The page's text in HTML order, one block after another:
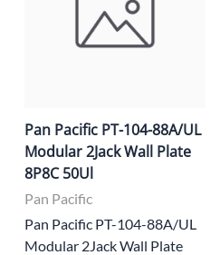
Pan Pacific PT-104-88A/UL
Modular 2Jack Wall Plate
8P8C 50Ul
Pan Pacific
Pan Pacific PT-104-88A/UL
Modular 2Jack Wall Plate